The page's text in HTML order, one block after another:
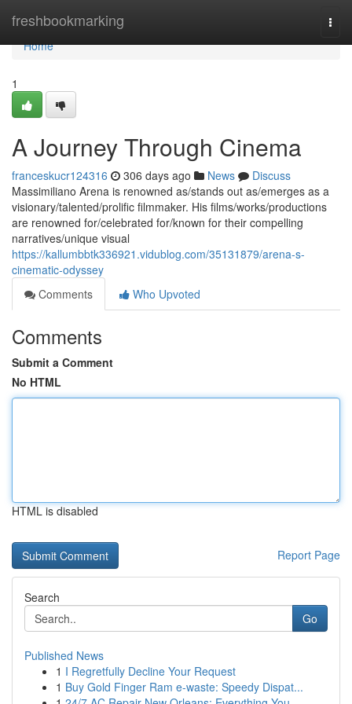
freshbookmarking
Home
Home
1
A Journey Through Cinema
franceskucr124316 306 days ago News
Discuss
Massimiliano Arena is renowned as/stands out as/emerges as a
visionary/talented/prolific filmmaker. His films/works/productions
are renowned for/celebrated for/known for their compelling
narratives/unique visual
https://kallumbbtk336921.vidublog.com/35131879/arena-s-
cinematic-odyssey
Comments
Who Upvoted
Comments
Submit a Comment
No HTML
HTML is disabled
Report Page
Search
Go
Published News
1 I Regretfully Decline Your Request
1 Buy Gold Finger Ram e-waste: Speedy Dispat...